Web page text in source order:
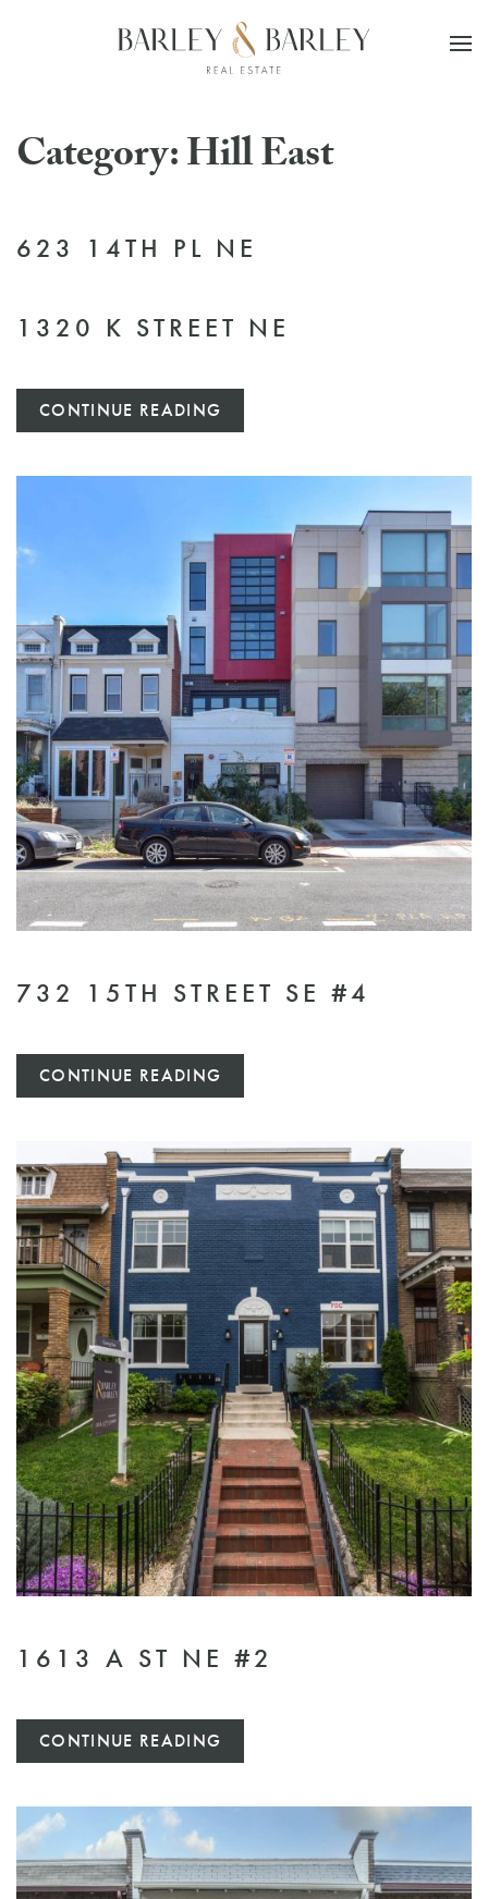
Skip to main content
Category:Hill East
623 14TH PL NE
1320 K STREET NE
CONTINUE READING
732 15TH STREET SE #4
CONTINUE READING
1613 A ST NE #2
CONTINUE READING